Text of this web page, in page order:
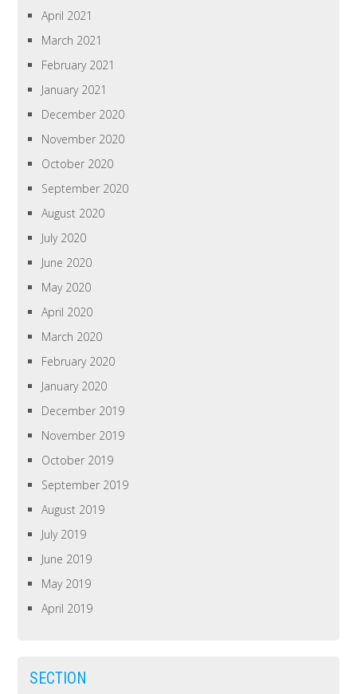
April 2021
March 2021
February 2021
January 2021
December 2020
November 2020
October 2020
September 2020
August 2020
July 2020
June 2020
May 2020
April 2020
March 2020
February 2020
January 2020
December 2019
November 2019
October 2019
September 2019
August 2019
July 2019
June 2019
May 2019
April 2019
SECTION